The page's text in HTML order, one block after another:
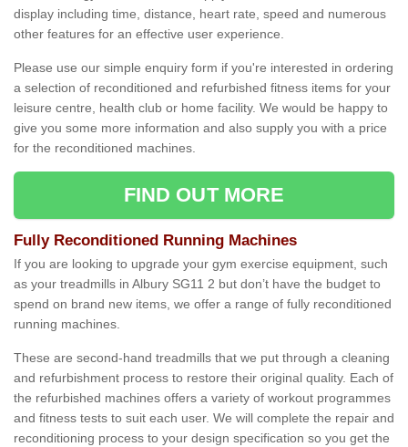
display including time, distance, heart rate, speed and numerous
other features for an effective user experience.
Please use our simple enquiry form if you're interested in ordering
a selection of reconditioned and refurbished fitness items for your
leisure centre, health club or home facility. We would be happy to
give you some more information and also supply you with a price
for the reconditioned machines.
FIND OUT MORE
Fully Reconditioned Running Machines
If you are looking to upgrade your gym exercise equipment, such
as your treadmills in Albury SG11 2 but don’t have the budget to
spend on brand new items, we offer a range of fully reconditioned
running machines.
These are second-hand treadmills that we put through a cleaning
and refurbishment process to restore their original quality. Each of
the refurbished machines offers a variety of workout programmes
and fitness tests to suit each user. We will complete the repair and
reconditioning process to your design specification so you get the